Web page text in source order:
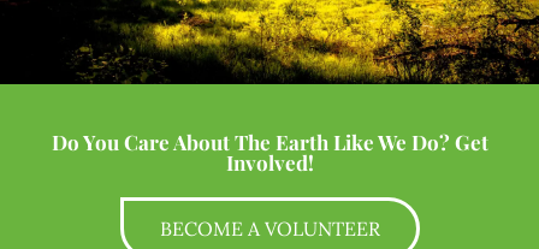
Do You Care About The Earth Like We Do? Get
Involved!
BECOME A VOLUNTEER